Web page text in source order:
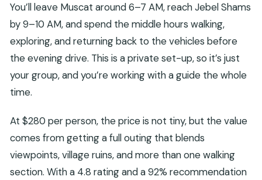
You’ll leave Muscat around 6–7 AM, reach Jebel Shams
by 9–10 AM, and spend the middle hours walking,
exploring, and returning back to the vehicles before
the evening drive. This is a private set-up, so it’s just
your group, and you’re working with a guide the whole
time.
At $280 per person, the price is not tiny, but the value
comes from getting a full outing that blends
viewpoints, village ruins, and more than one walking
section. With a 4.8 rating and a 92% recommendation